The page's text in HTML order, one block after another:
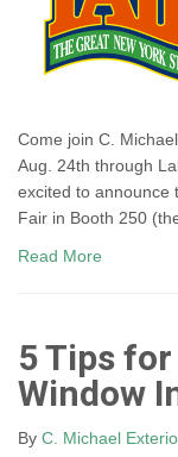
Come join C.
Aug. 24th through
excited to announce
Fair in Booth 250
Read More
5 Tips
Window
By C. Michael